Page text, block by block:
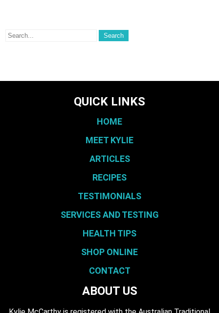
QUICK LINKS
HOME
MEET KYLIE
ARTICLES
RECIPES
TESTIMONIALS
SERVICES AND TESTING
HEALTH TIPS
SHOP ONLINE
CONTACT
ABOUT US